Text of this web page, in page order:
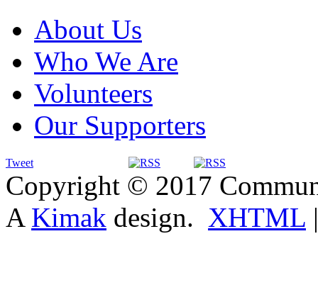
About Us
Who We Are
Volunteers
Our Supporters
Tweet
Copyright © 2017
A Kimak design. XHTML